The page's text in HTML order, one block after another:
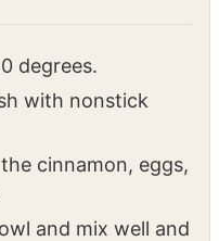
degrees.
with nonstick
cinnamon, eggs,
and mix well and